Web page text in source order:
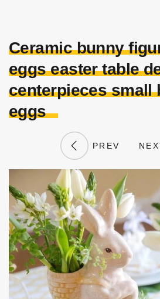
Ceramic bunny
eggs easter table
centerpieces small
eggs
PREV